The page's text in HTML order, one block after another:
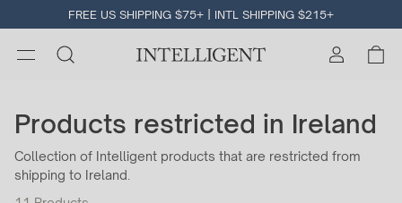
FREE US SHIPPING $75+ | INTL SHIPPING $215+
Products restricted in Ireland
Collection of Intelligent products that are restricted from
shipping to Ireland.